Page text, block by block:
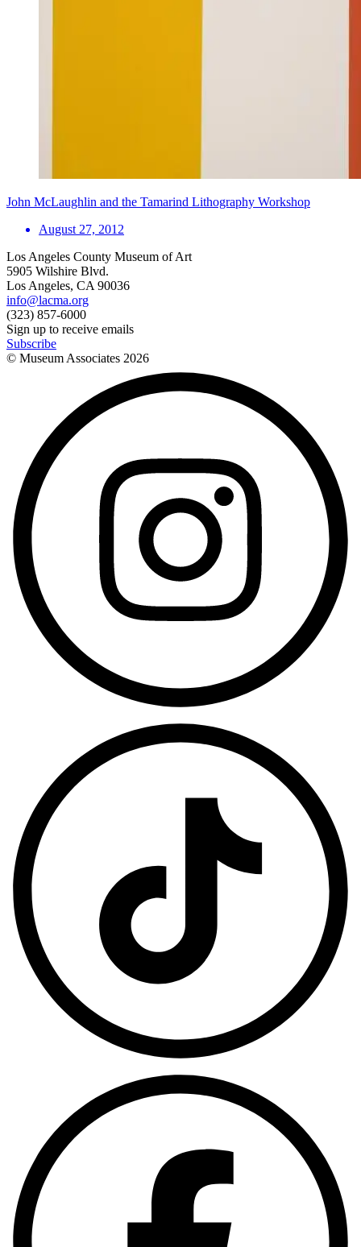
John McLaughlin and the Tamarind Lithography Workshop
August 27, 2012
Los Angeles County Museum of Art
5905 Wilshire Blvd.
Los Angeles, CA 90036
info@lacma.org
(323) 857-6000
Sign up to receive emails
Subscribe
© Museum Associates 2026